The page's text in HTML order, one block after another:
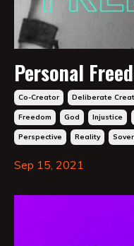
Personal
Co-Creator Deliberate
Freedom God Injustice
Perspective Reality
Sep 15, 2021